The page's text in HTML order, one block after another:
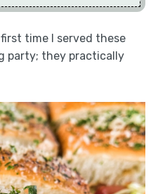
time I served these
party; they practically